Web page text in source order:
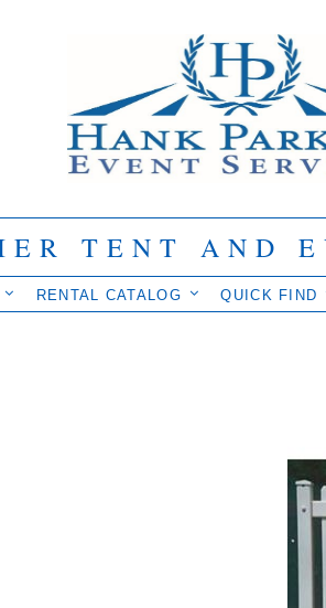
TENT AND
RENTAL CATALOG QUICK FIND